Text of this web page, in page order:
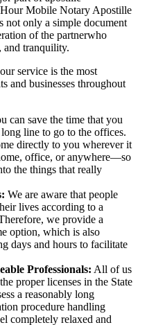
Mobile Notary Apostille
not only a simple document
of the partnerwho
and tranquility.
service is the most
and businesses throughout
can save the time that you
line to go to the offices.
directly to you wherever it
office, or anywhere—so
the things that really
We are aware that people
lives according to a
we provide a
option, which is also
days and hours to facilitate
Professionals: All of us
proper licenses in the State
a reasonably long
procedure handling
completely relaxed and